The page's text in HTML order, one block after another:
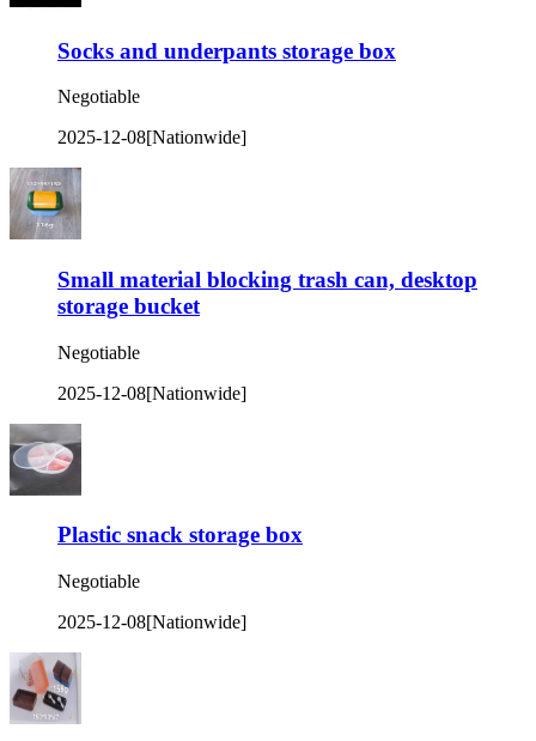
Socks and underpants storage box
Negotiable
2025-12-08[Nationwide]
Small material blocking trash can, desktop
storage bucket
Negotiable
2025-12-08[Nationwide]
Plastic snack storage box
Negotiable
2025-12-08[Nationwide]